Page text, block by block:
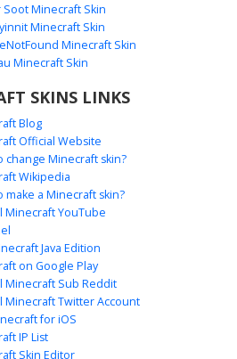
Robot Knight
robot skin featuring glowing orange
includes a unique four-panel
a minimalist futuristic android or
The simple color palette
dark caves and competitive pvp
arenas.
Grey Robot
skin for Minecraft featuring a
Minecraft Skin
Minecraft Skin
Minecraft Skin
Minecraft Skin
SKINS LINKS
Blog
Official Website
change Minecraft skin?
Wikipedia
make a Minecraft skin?
Minecraft YouTube
Java Edition
on Google Play
Minecraft Sub Reddit
Minecraft Twitter Account
for iOS
IP List
Skin Editor